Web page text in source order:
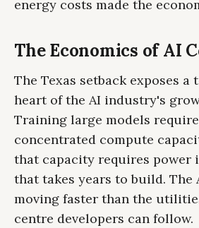
energy costs made the
The Economics of AI
The Texas setback exposes a
heart of the AI industry's
Training large models
concentrated compute
that capacity requires power
that takes years to build. The
moving faster than the
centre developers can follow.